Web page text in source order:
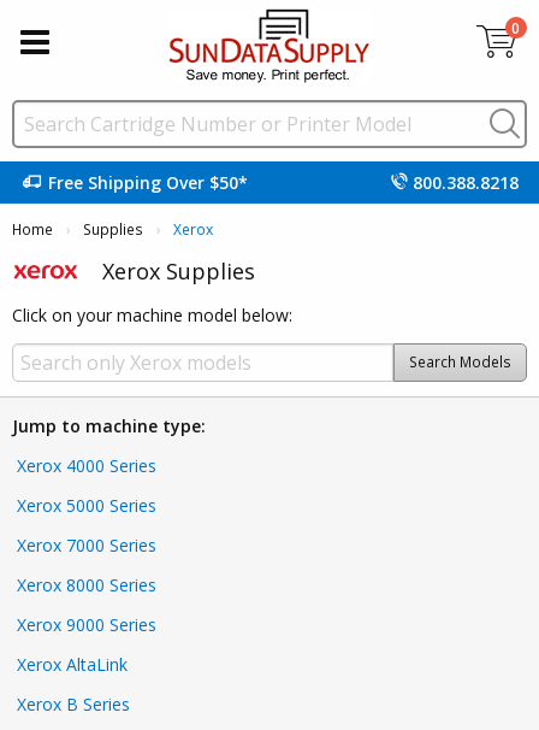
0
Free Shipping Over $50* 800.388.8218
Home Supplies Current:
Xerox
Xerox Supplies
Click on your machine model below:
Search Models
Jump to machine type:
Xerox 4000 Series
Xerox 5000 Series
Xerox 7000 Series
Xerox 8000 Series
Xerox 9000 Series
Xerox AltaLink
Xerox B Series